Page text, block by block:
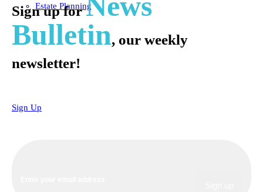
Estate Planning
Sign up for
Bulletin, our weekly
newsletter!
Sign Up